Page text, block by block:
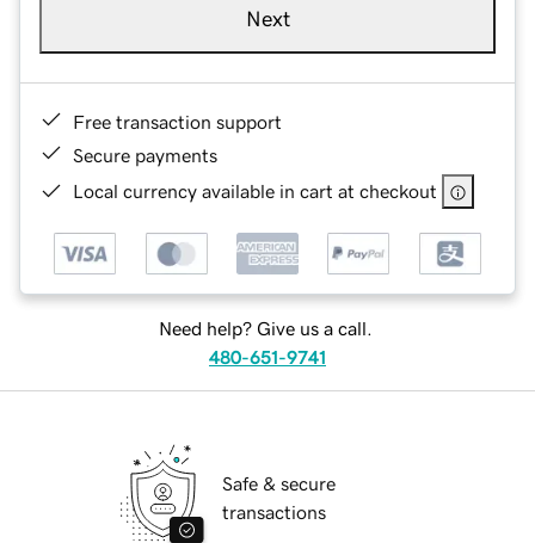
Next
Free transaction support
Secure payments
Local currency available in cart at checkout
Need help? Give us a call.
480-651-9741
Safe & secure
transactions